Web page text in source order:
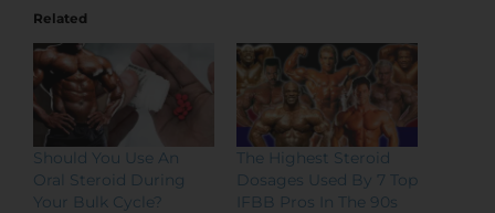
Related
Should You Use An
Oral Steroid During
Your Bulk Cycle?
The Highest Steroid
Dosages Used By 7 Top
IFBB Pros In The 90s